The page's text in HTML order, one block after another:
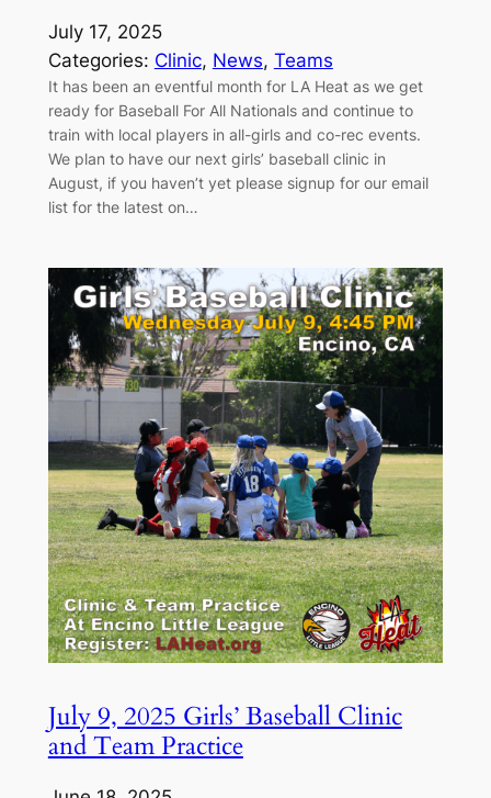
July 17, 2025
Categories: Clinic, News, Teams
It has been an eventful month for LA Heat as we get
ready for Baseball For All Nationals and continue to
train with local players in all-girls and co-rec events.
We plan to have our next girls’ baseball clinic in
August, if you haven’t yet please signup for our email
list for the latest on…
July 9, 2025 Girls’ Baseball Clinic
and Team Practice